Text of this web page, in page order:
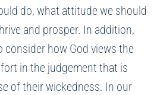
do, what attitude we should
and prosper. In addition,
consider how God views the
in the judgement that is
of their wickedness. In our